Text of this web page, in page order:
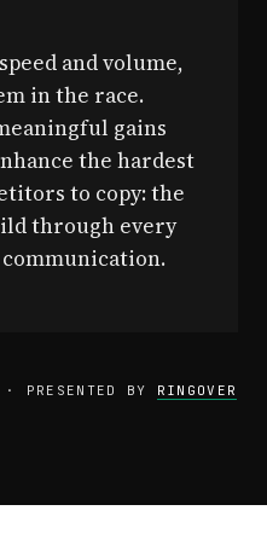
and volume,
in the race.
gains
the hardest
to copy: the
through every
PRESENTED BY RINGOVER